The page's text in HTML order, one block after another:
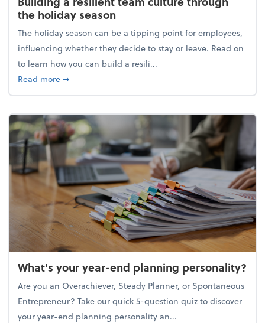
the holiday season
The holiday season can be a tipping point for employees,
influencing whether they decide to stay or leave. Read on
to learn how you can build a resili...
Read moreabout Building a resilient team culture through
➞
What's your year-end planning personality?
Are you an Overachiever, Steady Planner, or Spontaneous
Entrepreneur? Take our quick 5-question quiz to discover
your year-end planning personality an...